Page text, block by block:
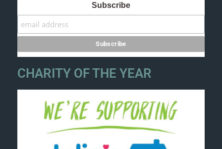
Subscribe
CHARITY OF THE YEAR